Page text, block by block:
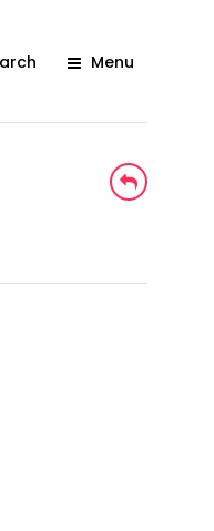
Menu